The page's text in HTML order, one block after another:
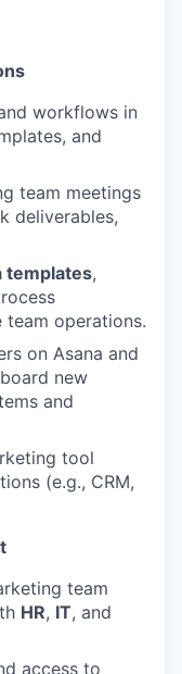
workflows in
and
team meetings
deliverables,
templates,
operations.
on Asana and
new
and
tool
(e.g., CRM,
team
HR, IT, and
access to